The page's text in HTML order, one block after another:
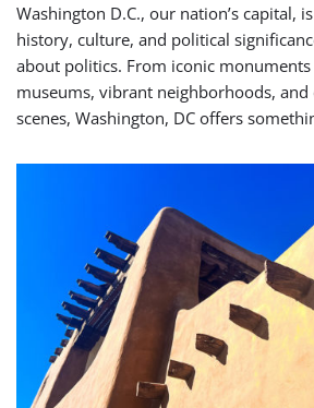
Washington D.C., our nation’s capital,
history, culture, and political
about politics. From iconic
museums, vibrant neighborhoods,
scenes, Washington, DC offers